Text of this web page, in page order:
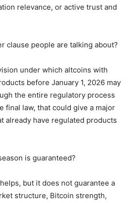
relevance, or active trust and
clause people are talking about?
under which altcoins with
before January 1, 2026 may
the entire regulatory process
final law, that could give a major
already have regulated products
is guaranteed?
but it does not guarantee a
structure, Bitcoin strength,